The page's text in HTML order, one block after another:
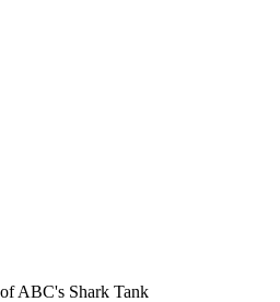
ABC's Shark Tank